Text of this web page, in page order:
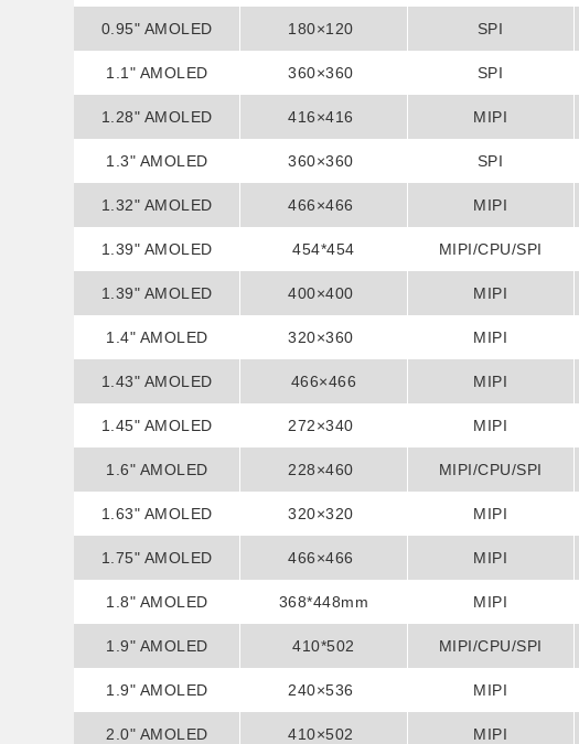
0.95" AMOLED 180×120 SPI
1.1" AMOLED 360×360 SPI
1.28" AMOLED 416×416 MIPI
1.3" AMOLED 360×360 SPI
1.32" AMOLED 466×466 MIPI
1.39" AMOLED 454*454 MIPI/CPU/SPI
1.39" AMOLED 400×400 MIPI
1.4" AMOLED 320×360 MIPI
1.43" AMOLED 466×466 MIPI
1.45" AMOLED 272×340 MIPI
1.6" AMOLED 228×460 MIPI/CPU/SPI
1.63" AMOLED 320×320 MIPI
1.75" AMOLED 466×466 MIPI
1.8" AMOLED 368*448mm MIPI
1.9" AMOLED 410*502 MIPI/CPU/SPI
1.9" AMOLED 240×536 MIPI
2.0" AMOLED 410×502 MIPI